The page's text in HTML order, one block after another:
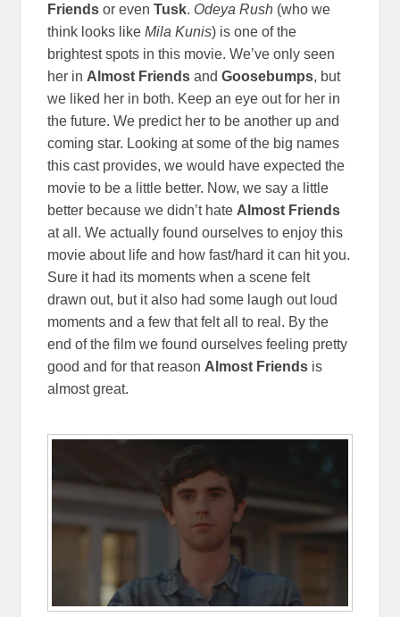
Friendsor evenTusk. Odeya Rush (who we
think looks likeMila Kunis) is one of the
brightest spots in this movie. We’ve only seen
her in Almost Friends andGoosebumps, but
we liked her in both. Keep an eye out for her in
the future. We predict her to be another up and
coming star. Looking at some of the big names
this cast provides, we would have expected the
movie to be a little better. Now, we say a little
better because we didn’t hate Almost Friends
at all. We actually found ourselves to enjoy this
movie about life and how fast/hard it can hit you.
Sure it had its moments when a scene felt
drawn out, but it also had some laugh out loud
moments and a few that felt all to real. By the
end of the film we found ourselves feeling pretty
good and for that reason Almost Friends is
almost great.